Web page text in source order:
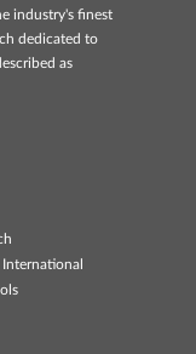
industry's finest
dedicated to
as